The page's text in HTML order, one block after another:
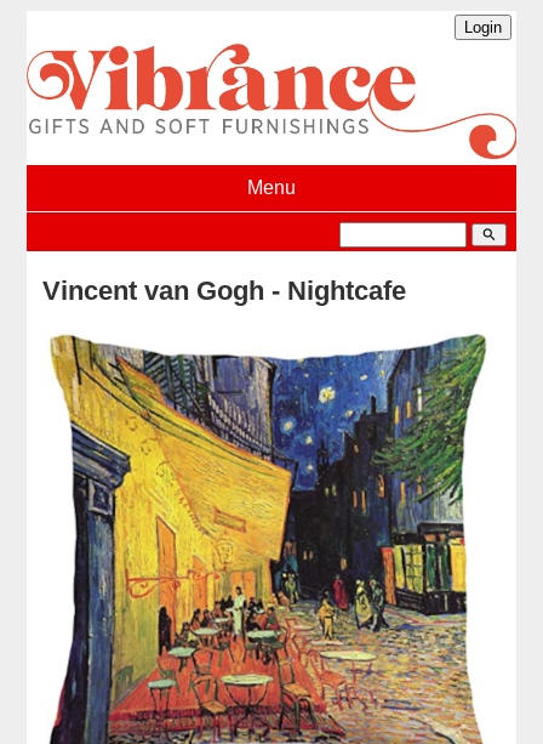
Menu
search
Vincent van Gogh - Nightcafe